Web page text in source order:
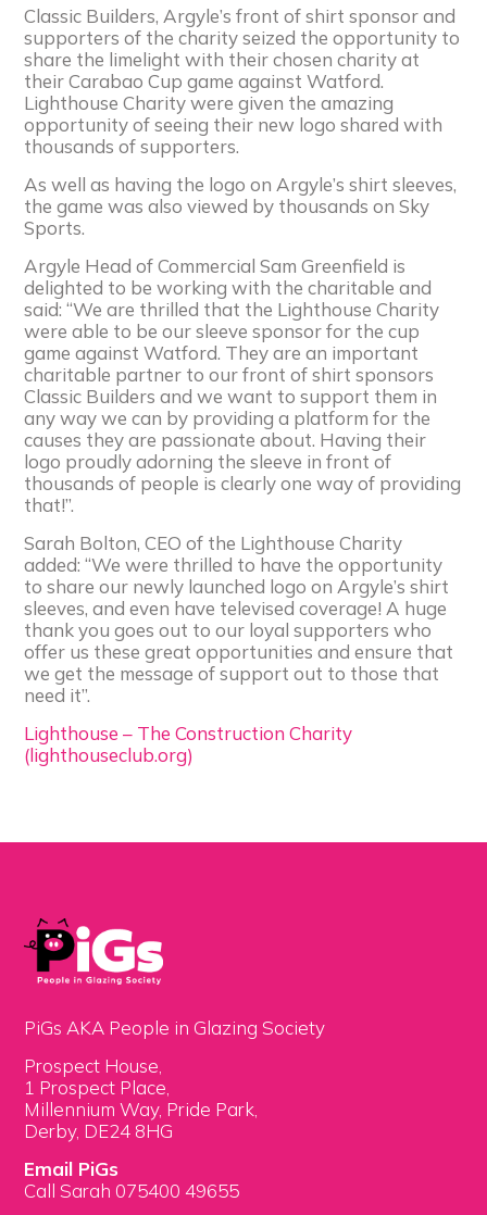
Classic Builders, Argyle’s front of shirt sponsor and
supporters of the charity seized the opportunity to
share the limelight with their chosen charity at
their Carabao Cup game against Watford.
Lighthouse Charity were given the amazing
opportunity of seeing their new logo shared with
thousands of supporters.
As well as having the logo on Argyle’s shirt sleeves,
the game was also viewed by thousands on Sky
Sports.
Argyle Head of Commercial Sam Greenfield is
delighted to be working with the charitable and
said: “We are thrilled that the Lighthouse Charity
were able to be our sleeve sponsor for the cup
game against Watford. They are an important
charitable partner to our front of shirt sponsors
Classic Builders and we want to support them in
any way we can by providing a platform for the
causes they are passionate about. Having their
logo proudly adorning the sleeve in front of
thousands of people is clearly one way of providing
that!”.
Sarah Bolton, CEO of the Lighthouse Charity
added: “We were thrilled to have the opportunity
to share our newly launched logo on Argyle’s shirt
sleeves, and even have televised coverage! A huge
thank you goes out to our loyal supporters who
offer us these great opportunities and ensure that
we get the message of support out to those that
need it”.
Lighthouse – The Construction Charity
(lighthouseclub.org)
PiGs AKA People in Glazing Society
Prospect House,
1 Prospect Place,
Millennium Way, Pride Park,
Derby, DE24 8HG
Email PiGs
Call Sarah 075400 49655